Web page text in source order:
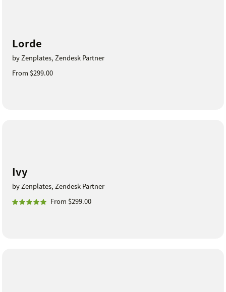
Lorde
by Zenplates, Zendesk Partner
From $299.00
Ivy
by Zenplates, Zendesk Partner
From $299.00